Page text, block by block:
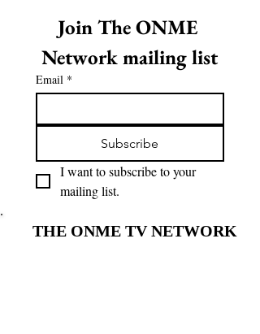
Join The ONME
Network mailing list
Email *
Subscribe
I want to subscribe to your
mailing list.
THE ONME TV NETWORK
THE ONME TV NETWORK